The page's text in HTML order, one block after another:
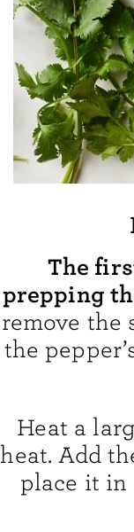
The
prepping
remove the
the
Heat a
heat. Add
place it in